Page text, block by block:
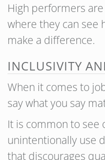
High performers
where they can see
make a difference.
INCLUSIVITY
When it comes to
say what you say
It is common to see
unintentionally use
that discourages